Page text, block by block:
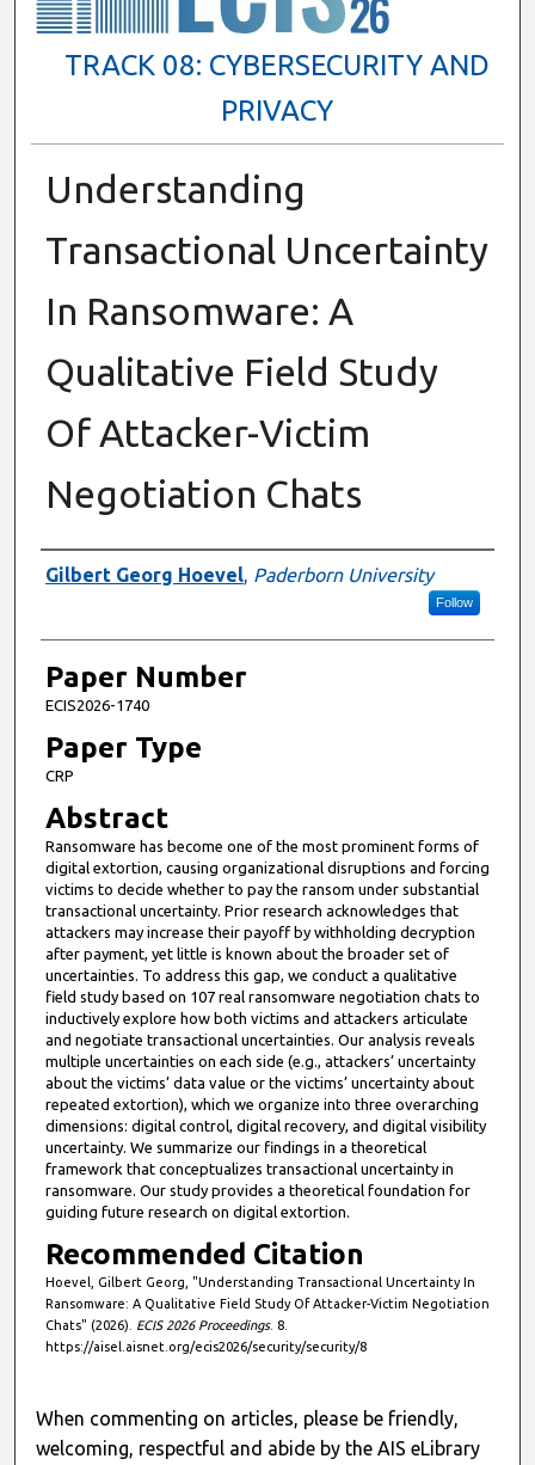
TRACK 08: CYBERSECURITY AND
PRIVACY
Understanding
Transactional Uncertainty
In Ransomware: A
Qualitative Field Study
Of Attacker-Victim
Negotiation Chats
Presenter Information
Gilbert Georg Hoevel, Paderborn University
Follow
Paper Number
ECIS2026-1740
Paper Type
CRP
Abstract
Ransomware has become one of the most prominent forms of
digital extortion, causing organizational disruptions and forcing
victims to decide whether to pay the ransom under substantial
transactional uncertainty. Prior research acknowledges that
attackers may increase their payoff by withholding decryption
after payment, yet little is known about the broader set of
uncertainties. To address this gap, we conduct a qualitative
field study based on 107 real ransomware negotiation chats to
inductively explore how both victims and attackers articulate
and negotiate transactional uncertainties. Our analysis reveals
multiple uncertainties on each side (e.g., attackers’ uncertainty
about the victims’ data value or the victims’ uncertainty about
repeated extortion), which we organize into three overarching
dimensions: digital control, digital recovery, and digital visibility
uncertainty. We summarize our findings in a theoretical
framework that conceptualizes transactional uncertainty in
ransomware. Our study provides a theoretical foundation for
guiding future research on digital extortion.
Recommended Citation
Hoevel, Gilbert Georg, "Understanding Transactional Uncertainty In
Ransomware: A Qualitative Field Study Of Attacker-Victim Negotiation
Chats" (2026). ECIS 2026 Proceedings. 8.
https://aisel.aisnet.org/ecis2026/security/security/8
When commenting on articles, please be friendly,
welcoming, respectful and abide by the AIS eLibrary